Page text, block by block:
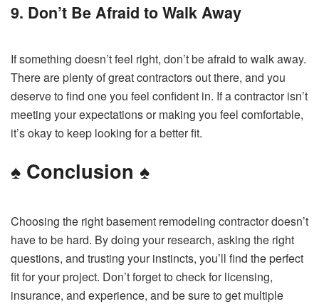
9. Don’t Be Afraid to Walk Away
If something doesn’t feel right, don’t be afraid to walk away.
There are plenty of great contractors out there, and you
deserve to find one you feel confident in. If a contractor isn’t
meeting your expectations or making you feel comfortable,
it’s okay to keep looking for a better fit.
♠️ Conclusion ♠️
Choosing the right basement remodeling contractor doesn’t
have to be hard. By doing your research, asking the right
questions, and trusting your instincts, you’ll find the perfect
fit for your project. Don’t forget to check for licensing,
insurance, and experience, and be sure to get multiple